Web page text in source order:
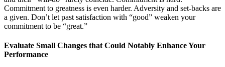
Commitment to greatness is even harder. Adversity and set-backs are
a given. Don’t let past satisfaction with “good” weaken your
commitment to be “great.”
Evaluate Small Changes that Could Notably Enhance Your
Performance